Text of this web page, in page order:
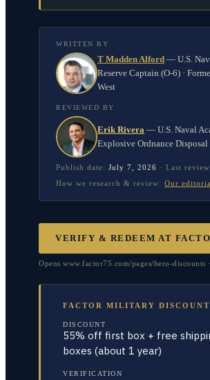
WRITTEN BY
T Madden Alford — U.S.
Reserve Captain (O-6) ·
West
REVIEWED BY
Erik Rivera — U.S. Naval
Explosive Ordnance
Publish date: July 7, 2026 · Last
How we research & review: Our
VERIFY & REDEEM AT
Opens www.factor75.com/pages/hero-
FACTOR MILITARY
DISCOUNT
55% off first box + free
boxes (about 1 year)
VERIFICATION